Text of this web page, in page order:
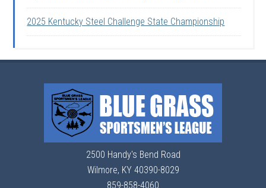
2025 Kentucky Steel Challenge State Championship
2500 Handy's Bend Road
Wilmore, KY 40390-8029
859-858-4060